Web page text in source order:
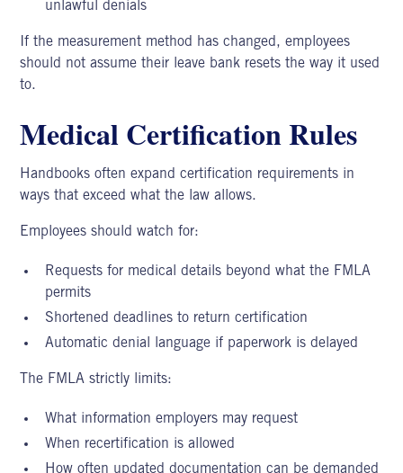
unlawful denials
If the measurement method has changed, employees
should not assume their leave bank resets the way it used
to.
Medical Certification Rules
Handbooks often expand certification requirements in
ways that exceed what the law allows.
Employees should watch for:
Requests for medical details beyond what the FMLA
permits
Shortened deadlines to return certification
Automatic denial language if paperwork is delayed
The FMLA strictly limits:
What information employers may request
When recertification is allowed
How often updated documentation can be demanded